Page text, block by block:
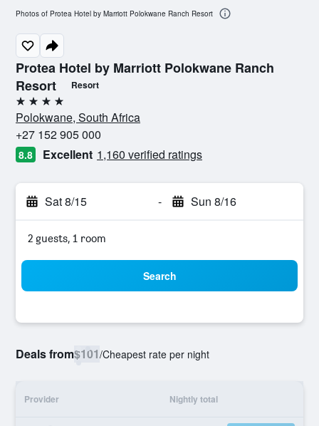
Protea Hotel by Marriott Polokwane Ranch
Resort
Resort
4 stars
Polokwane, South Africa
+27 152 905 000
8.8 Excellent 1,160 verified ratings
Sat 8/15 - Sun 8/16
2 guests, 1 room
Search
Deals from$101/Cheapest rate per night
Provider Nightly total
Photos of Protea Hotel by Marriott Polokwane Ranch Resort